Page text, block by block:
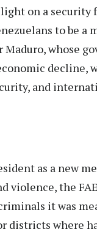
light on a security
to be a
whose
decline,
and
as a new
violence, the
it was
districts where